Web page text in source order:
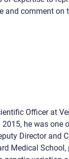
comment on
Officer at
he was one
Director and
Medical